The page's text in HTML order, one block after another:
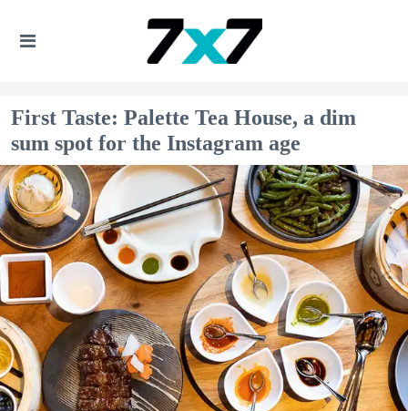
First Taste: Palette Tea House, a dim
sum spot for the Instagram age